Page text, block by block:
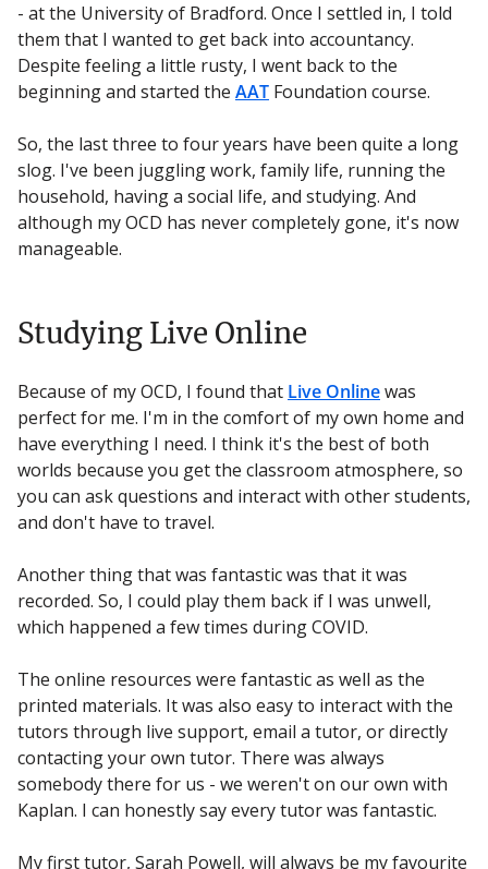
- at the University of Bradford. Once I settled in, I told
them that I wanted to get back into accountancy.
Despite feeling a little rusty, I went back to the
beginning and started the AAT Foundation course.
So, the last three to four years have been quite a long
slog. I've been juggling work, family life, running the
household, having a social life, and studying. And
although my OCD has never completely gone, it's now
manageable.
Studying Live Online
Because of my OCD, I found that Live Onlinewas
perfect for me. I'm in the comfort of my own home and
have everything I need. I think it's the best of both
worlds because you get the classroom atmosphere, so
you can ask questions and interact with other students,
and don't have to travel.
Another thing that was fantastic was that it was
recorded. So, I could play them back if I was unwell,
which happened a few times during COVID.
The online resources were fantastic as well as the
printed materials. It was also easy to interact with the
tutors through live support, email a tutor, or directly
contacting your own tutor. There was always
somebody there for us - we weren't on our own with
Kaplan. I can honestly say every tutor was fantastic.
My first tutor, Sarah Powell, will always be my favourite